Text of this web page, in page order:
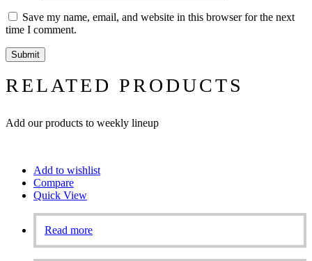
Save my name, email, and website in this browser for the next
time I comment.
RELATED PRODUCTS
Add our products to weekly lineup
Add to wishlist
Compare
Quick View
Read more